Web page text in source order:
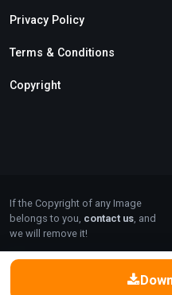
Privacy Policy
Terms & Conditions
Copyright
If the Copyright of any Image
belongs to you, contact us , and
we will remove it!